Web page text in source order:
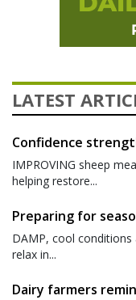
LATEST
Confidence
IMPROVING sheep
helping restore...
Preparing for
DAMP, cool
relax in...
Dairy farmers